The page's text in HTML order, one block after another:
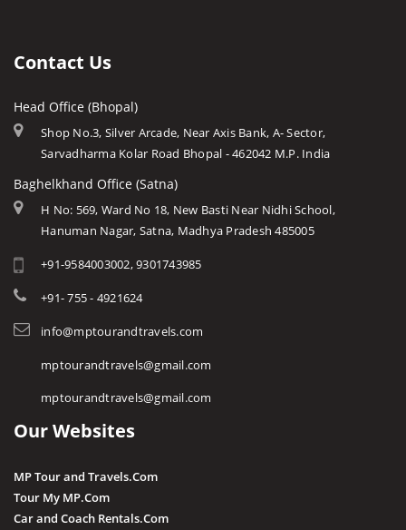
Contact Us
Head Office (Bhopal)
Shop No.3, Silver Arcade, Near Axis Bank, A- Sector,
Sarvadharma Kolar Road Bhopal - 462042 M.P. India
Baghelkhand Office (Satna)
H No: 569, Ward No 18, New Basti Near Nidhi School,
Hanuman Nagar, Satna, Madhya Pradesh 485005
+91-9584003002, 9301743985
+91- 755 - 4921624
info@mptourandtravels.com
mptourandtravels@gmail.com
mptourandtravels@gmail.com
Our Websites
MP Tour and Travels.Com
Tour My MP.Com
Car and Coach Rentals.Com